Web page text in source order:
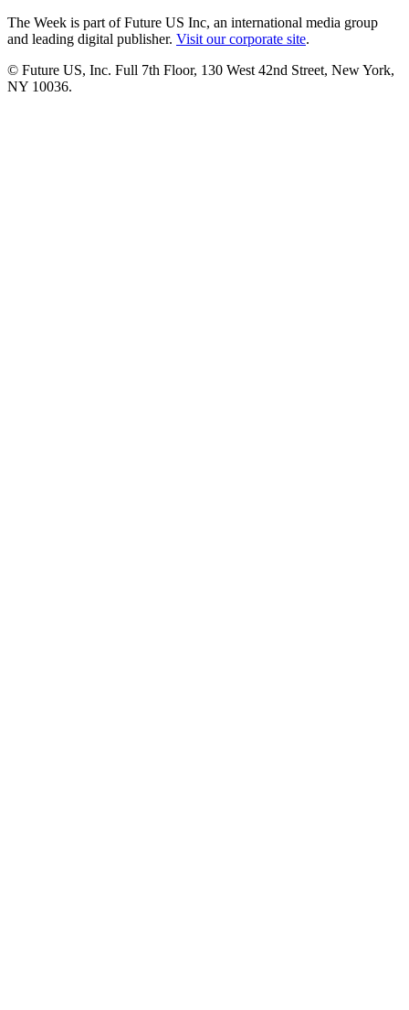
The Week is part of Future US Inc, an international media group
and leading digital publisher. Visit our corporate site.
© Future US, Inc. Full 7th Floor, 130 West 42nd Street, New York,
NY 10036.